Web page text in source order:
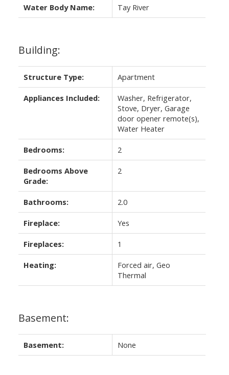
Water Body Name: Tay River
Building:
Structure Type: Apartment
Appliances Included:
Washer, Refrigerator,
Stove, Dryer, Garage
door opener remote(s),
Water Heater
Bedrooms: 2
Bedrooms Above
Grade:
2
Bathrooms: 2.0
Fireplace: Yes
Fireplaces: 1
Heating:
Forced air, Geo
Thermal
Basement:
Basement: None